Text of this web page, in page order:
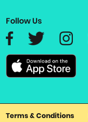
Follow Us
Terms & Conditions